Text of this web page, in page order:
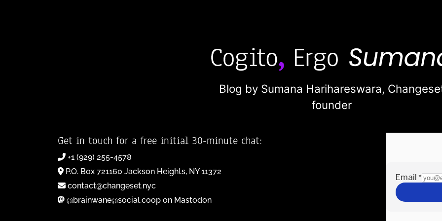
Blog by Sumana Harihareswara,
founder
Get in touch for a free initial 30-minute chat:
+1 (929) 255-4578
P.O. Box 721160 Jackson Heights, NY 11372
contact@changeset.nyc
@brainwane@social.coop on Mastodon